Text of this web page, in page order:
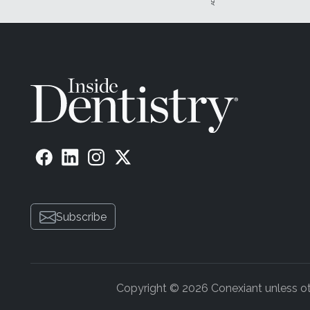
Subscribe
Copyright © 2026 Conexiant unless